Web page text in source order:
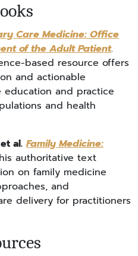
Care Medicine: Office
of the Adult Patient.
based resource offers
and actionable
and practice
and health
al. Family Medicine:
authoritative text
on family medicine
and
delivery for practitioners